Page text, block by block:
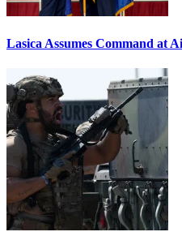
Lasica Assumes Command at